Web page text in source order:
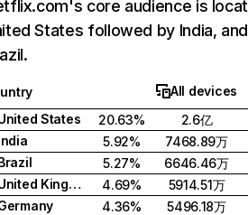
core audience is
States followed by India, and
All devices
States
20.63%
2.6亿
5.92%
7468.89万
5.27%
6646.46万
United Kingdom
4.69%
5914.51万
4.36% 5496.18万